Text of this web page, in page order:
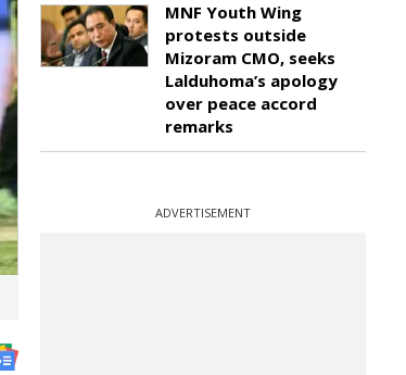
MNF Youth Wing
protests outside
Mizoram CMO, seeks
Lalduhoma’s apology
over peace accord
remarks
ADVERTISEMENT